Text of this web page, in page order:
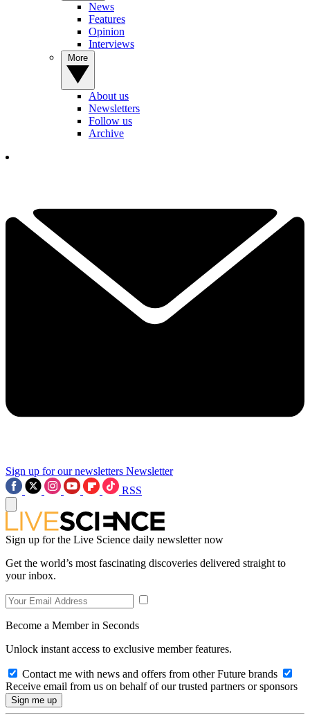
News
Features
Opinion
Interviews
About us
Newsletters
Follow us
Archive
Sign up for our newsletters Newsletter
RSS
Sign up for the Live Science daily newsletter now
Get the world’s most fascinating discoveries delivered straight to
your inbox.
Become a Member in Seconds
Unlock instant access to exclusive member features.
Contact me with news and offers from other Future brands
Receive email from us on behalf of our trusted partners or sponsors